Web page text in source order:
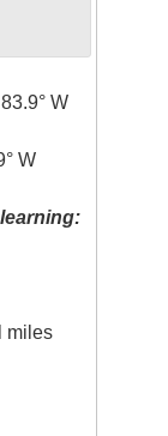
W
W
miles